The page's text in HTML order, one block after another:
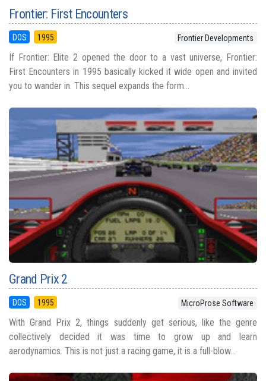
Frontier: First Encounters
DOS 1995 Frontier Developments
If Frontier: Elite 2 opened the door to a vast universe, Frontier:
First Encounters in 1995 basically kicked it wide open and invited
you to wander in. This sequel expands the form...
Grand Prix 2
DOS 1995 MicroProse Software
With Grand Prix 2, things suddenly get serious, like the genre
collectively decided it was time to grow up and learn
aerodynamics. This is not just a racing game, it is a full-blow...